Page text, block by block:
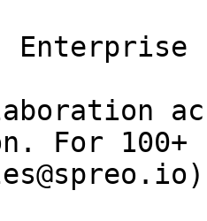
Enterprise
For